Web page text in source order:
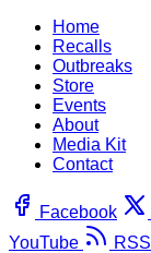
Home
Recalls
Outbreaks
Store
Events
About
Media Kit
Contact
Facebook
YouTube
RSS